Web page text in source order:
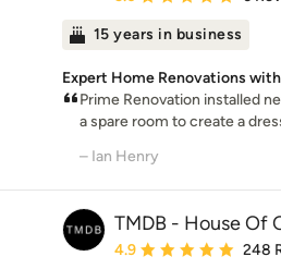
15 years in business
Expert Home Renovations
Prime Renovation installed
a spare room to create a
– Ian Henry
TMDB - House Of
Average rating: 4.9 out
4.9 248